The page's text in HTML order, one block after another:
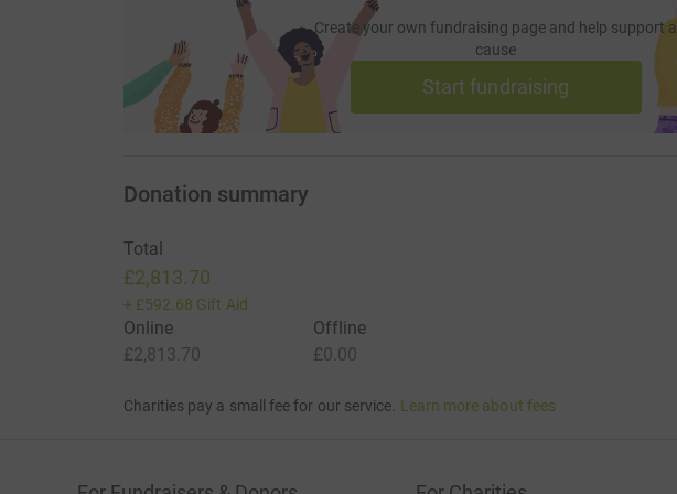
Create your own fundraising page and help support a
cause
Start fundraising
Donation summary
Total
£2,813.70
+ £592.68 Gift Aid
Online
£2,813.70
Offline
£0.00
Charities pay a small fee for our service. Learn more about fees